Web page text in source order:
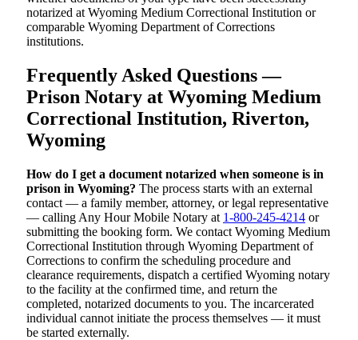
notarized at Wyoming Medium Correctional Institution or
comparable Wyoming Department of Corrections
institutions.
Frequently Asked Questions —
Prison Notary at Wyoming Medium
Correctional Institution, Riverton,
Wyoming
How do I get a document notarized when someone is in
prison in Wyoming? The process starts with an external
contact — a family member, attorney, or legal representative
— calling Any Hour Mobile Notary at 1-800-245-4214 or
submitting the booking form. We contact Wyoming Medium
Correctional Institution through Wyoming Department of
Corrections to confirm the scheduling procedure and
clearance requirements, dispatch a certified Wyoming notary
to the facility at the confirmed time, and return the
completed, notarized documents to you. The incarcerated
individual cannot initiate the process themselves — it must
be started externally.